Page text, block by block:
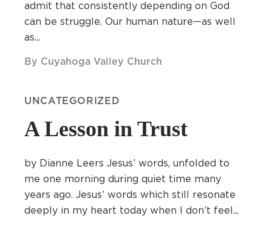
admit that consistently depending on God
can be struggle. Our human nature—as well
as...
By Cuyahoga Valley Church
UNCATEGORIZED
A Lesson in Trust
by Dianne Leers Jesus’ words, unfolded to
me one morning during quiet time many
years ago. Jesus’ words which still resonate
deeply in my heart today when I don’t feel...